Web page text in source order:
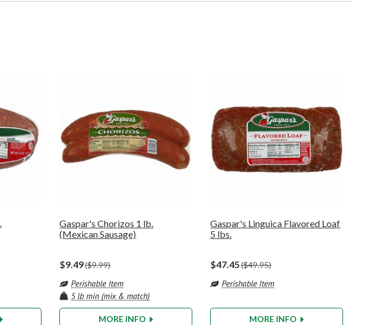
Gaspar's Chorizos 1 lb.
(Mexican Sausage)
$9.49 $9.99
MORE INFO
Gaspar's Linguica Flavored Loaf
5 lbs.
$47.45 $49.95
MORE INFO